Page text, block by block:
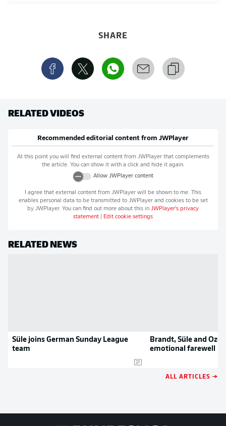
SHARE
RELATED VIDEOS
Recommended editorial content from JWPlayer
At this point you will find external content from JWPlayerthat complements
the article. You can show it with a click and hide it again.
Allow JWPlayercontent
I agree that external content from JWPlayer will be shown to me. This
enables personal data to be transmitted to JWPlayerand cookies to be set
by JWPlayer. You can find out more about this in JWPlayer's privacy
statement
Edit cookie settings
RELATED NEWS
Süle joins German Sunday League
team
Brandt, Süle and
emotional farewell
ALL ARTICLES →